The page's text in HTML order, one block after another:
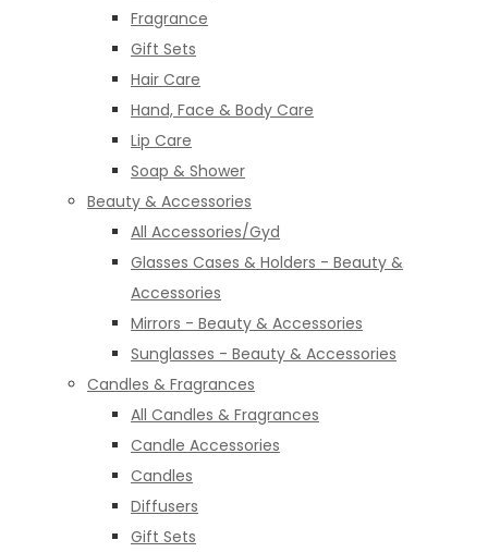
Fragrance
Gift Sets
Hair Care
Hand, Face & Body Care
Lip Care
Soap & Shower
Beauty & Accessories
All Accessories/Gyd
Glasses Cases & Holders - Beauty &
Accessories
Mirrors - Beauty & Accessories
Sunglasses - Beauty & Accessories
Candles & Fragrances
All Candles & Fragrances
Candle Accessories
Candles
Diffusers
Gift Sets